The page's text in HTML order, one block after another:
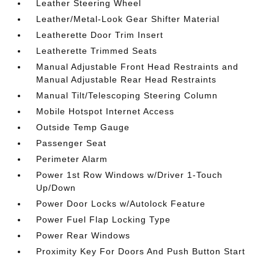
Leather Steering Wheel
Leather/Metal-Look Gear Shifter Material
Leatherette Door Trim Insert
Leatherette Trimmed Seats
Manual Adjustable Front Head Restraints and
Manual Adjustable Rear Head Restraints
Manual Tilt/Telescoping Steering Column
Mobile Hotspot Internet Access
Outside Temp Gauge
Passenger Seat
Perimeter Alarm
Power 1st Row Windows w/Driver 1-Touch
Up/Down
Power Door Locks w/Autolock Feature
Power Fuel Flap Locking Type
Power Rear Windows
Proximity Key For Doors And Push Button Start